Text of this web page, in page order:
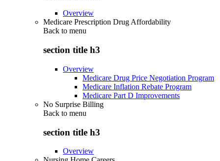
Overview
Medicare Prescription Drug Affordability
Back to menu
section title h3
Overview
Medicare Drug Price Negotiation Program
Medicare Inflation Rebate Program
Medicare Part D Improvements
No Surprise Billing
Back to menu
section title h3
Overview